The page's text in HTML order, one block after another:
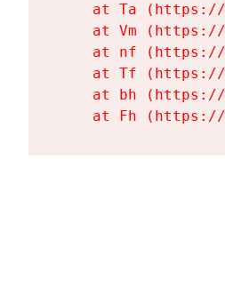
at Ta
at Vm
at nf
at Tf
at bh
at Fh